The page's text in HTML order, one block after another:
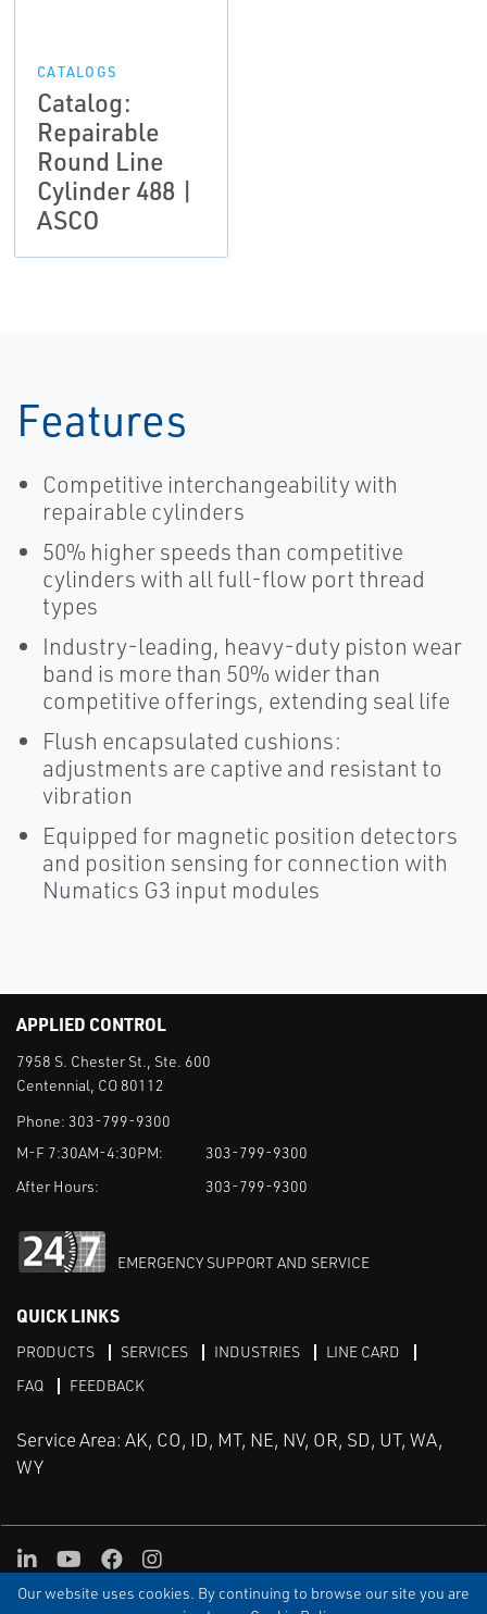
Our website uses cookies. By continuing to browse our site you are
CATALOGS
Catalog:
Repairable
Round Line
Cylinder 488 |
ASCO
Features
Competitive interchangeability with
repairable cylinders
50% higher speeds than competitive
cylinders with all full-flow port thread
types
Industry-leading, heavy-duty piston wear
band is more than 50% wider than
competitive offerings, extending seal life
Flush encapsulated cushions:
adjustments are captive and resistant to
vibration
Equipped for magnetic position detectors
and position sensing for connection with
Numatics G3 input modules
APPLIED CONTROL
7958 S. Chester St., Ste. 600
Centennial, CO 80112
Phone: 303-799-9300
M-F 7:30AM-4:30PM:
303-799-9300
After Hours:
303-799-9300
EMERGENCY SUPPORT AND SERVICE
QUICK LINKS
PRODUCTS SERVICES INDUSTRIES
LINE CARD
FAQ
FEEDBACK
Service Area: AK, CO, ID, MT, NE, NV, OR, SD, UT, WA,
WY
TERMS & CONDITIONS PRIVACY TERMS OF USE
SITEMAP
LinkedInYoutube
FacebookInstagram